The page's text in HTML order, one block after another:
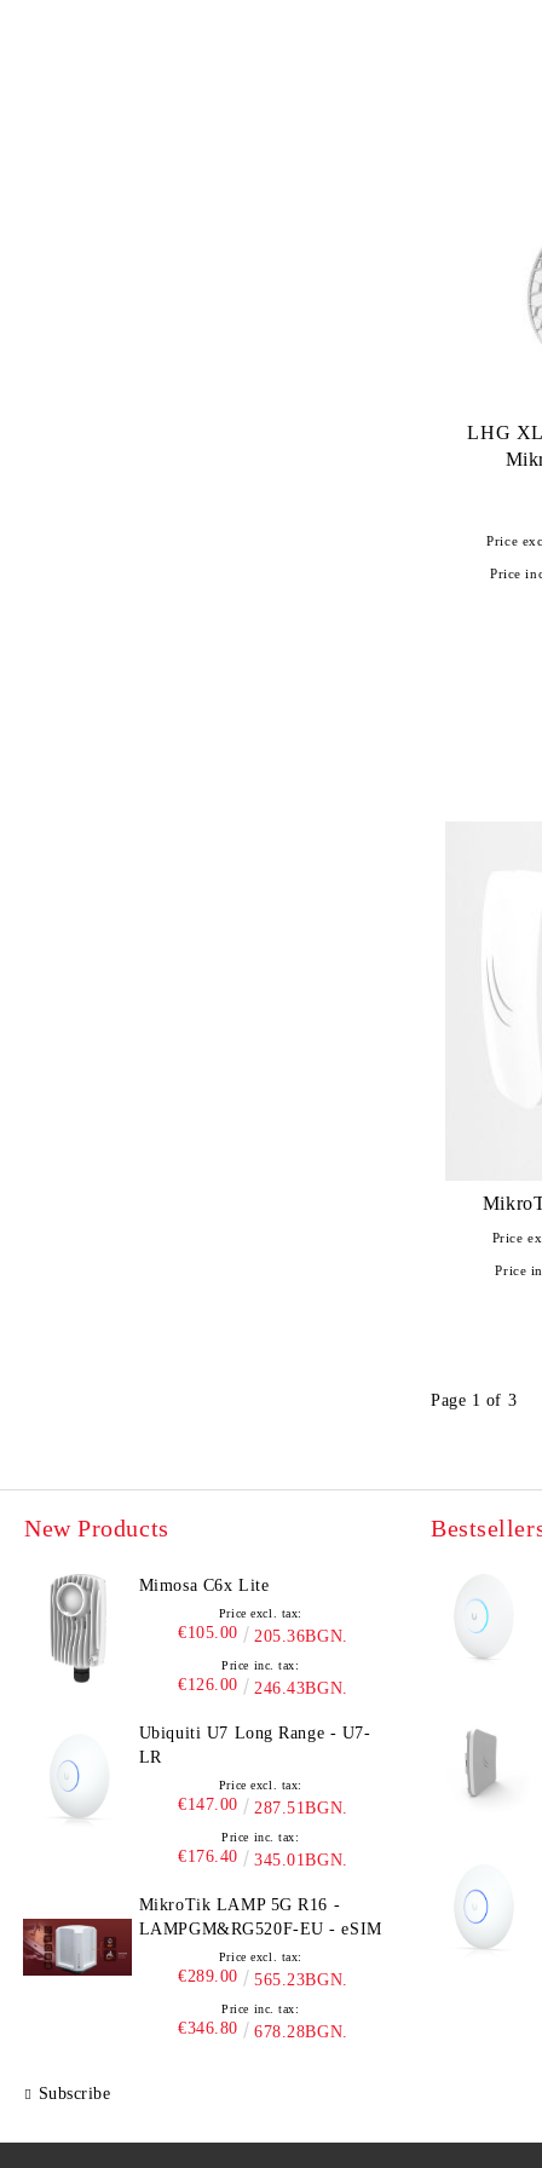
LHG
Price
Price
Price
Price
Page 1 of 3
New Products
Mimosa C6x Lite
Price excl. tax:
€105.00 205.36BGN.
Price inc. tax:
€126.00 246.43BGN.
Ubiquiti U7 Long Range - U7-
LR
Price excl. tax:
€147.00 287.51BGN.
Price inc. tax:
€176.40 345.01BGN.
MikroTik LAMP 5G R16 -
LAMPGM&RG520F-EU - eSIM
Price excl. tax:
€289.00 565.23BGN.
Price inc. tax:
€346.80 678.28BGN.
Subscribe